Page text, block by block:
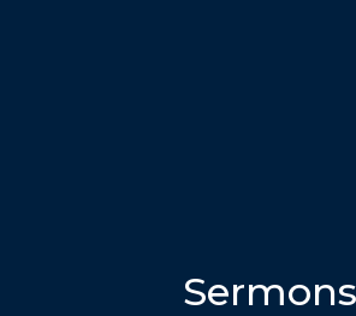
Sermons